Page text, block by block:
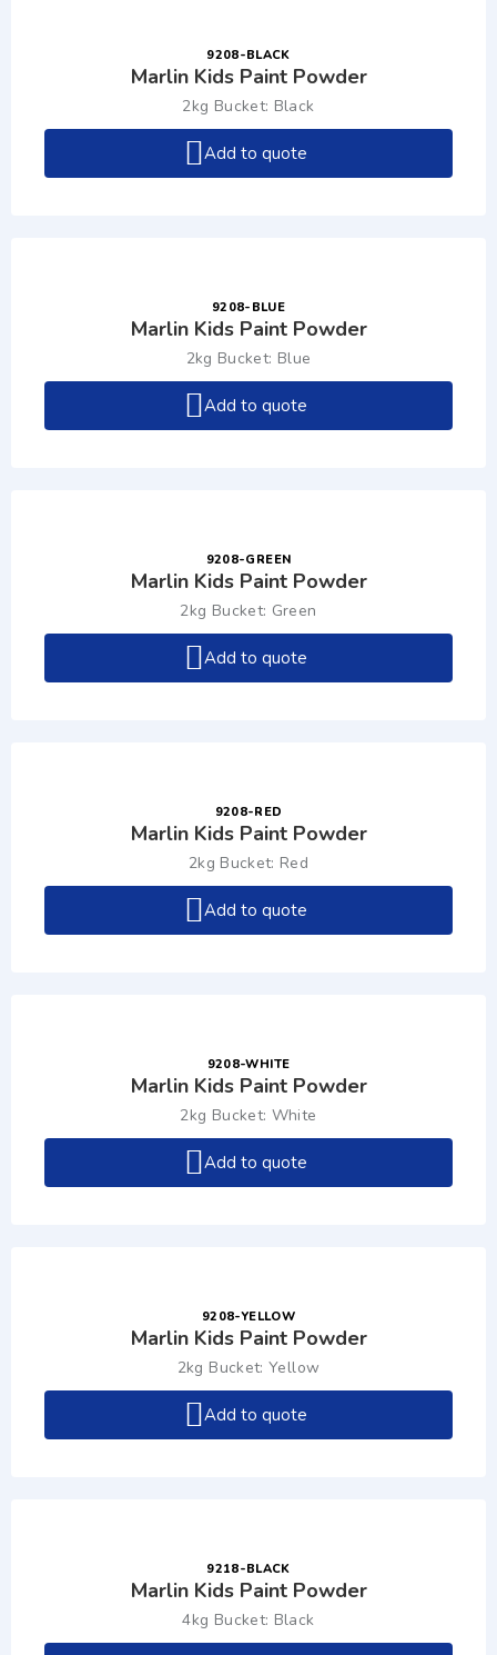
9208-BLACK
Marlin Kids Paint Powder
2kg Bucket: Black
Add to quote
9208-BLUE
Marlin Kids Paint Powder
2kg Bucket: Blue
Add to quote
9208-GREEN
Marlin Kids Paint Powder
2kg Bucket: Green
Add to quote
9208-RED
Marlin Kids Paint Powder
2kg Bucket: Red
Add to quote
9208-WHITE
Marlin Kids Paint Powder
2kg Bucket: White
Add to quote
9208-YELLOW
Marlin Kids Paint Powder
2kg Bucket: Yellow
Add to quote
9218-BLACK
Marlin Kids Paint Powder
4kg Bucket: Black